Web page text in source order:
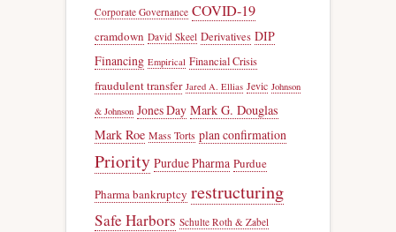
Corporate Governance COVID-19
cramdown David Skeel Derivatives DIP
Financing Empirical Financial Crisis
fraudulent transfer Jared A. Ellias Jevic Johnson
& Johnson Jones Day Mark G. Douglas
Mark Roe Mass Torts plan confirmation
Priority Purdue Pharma Purdue
Pharma bankruptcy restructuring
Safe Harbors Schulte Roth & Zabel